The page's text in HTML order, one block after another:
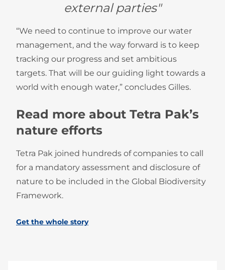
external parties"
“We need to continue to improve our water
management, and the way forward is to keep
tracking our progress and set ambitious
targets. That will be our guiding light towards a
world with enough water,” concludes Gilles.
Read more about Tetra Pak’s
nature efforts
Tetra Pak joined hundreds of companies to call
for a mandatory assessment and disclosure of
nature to be included in the Global Biodiversity
Framework.
Get the whole story